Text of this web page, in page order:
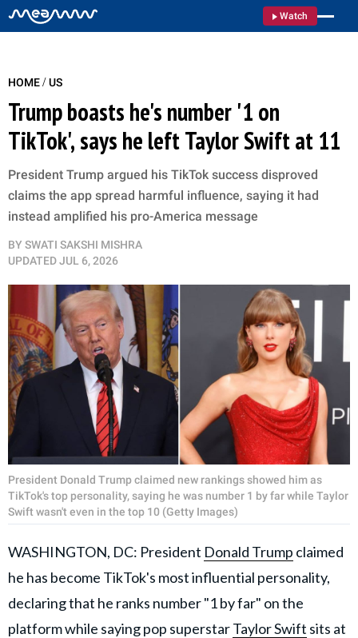
Watch
HOME/US
Trump boasts he's number '1 on
TikTok', says he left Taylor Swift at 11
President Trump argued his TikTok success disproved
claims the app spread harmful influence, saying it had
instead amplified his pro-America message
BY
SWATI SAKSHI MISHRA
UPDATEDJUL 6, 2026
President Donald Trump claimed new rankings showed him as
TikTok's top personality, saying he was number 1 by far while Taylor
Swift wasn't even in the top 10 (Getty Images)
WASHINGTON, DC: President Donald Trump claimed
he has become TikTok's most influential personality,
declaring that he ranks number "1 by far" on the
platform while saying pop superstarTaylor Swift sits at